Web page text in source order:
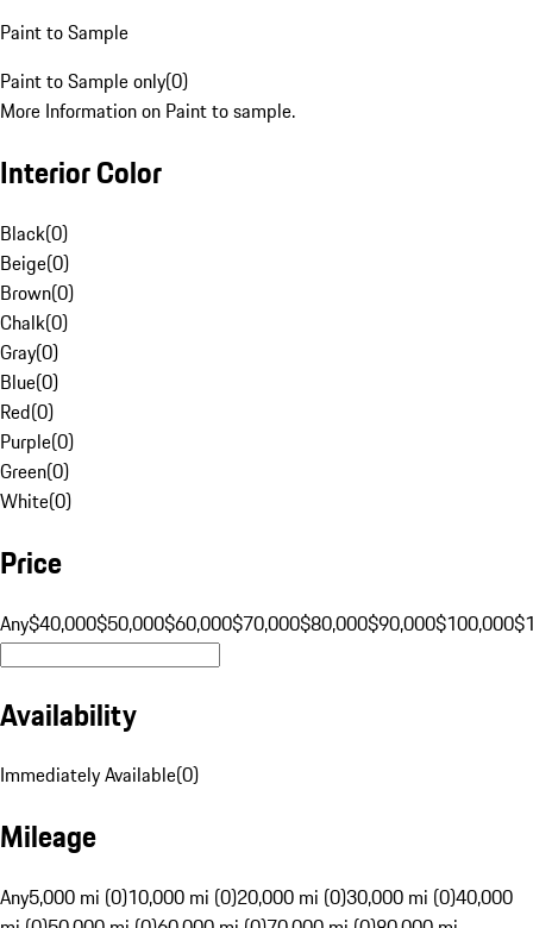
Paint to Sample
Paint to Sample only(0)
More Information on Paint to sample.
Interior Color
Black(0)
Beige(0)
Brown(0)
Chalk(0)
Gray(0)
Blue(0)
Red(0)
Purple(0)
Green(0)
White(0)
Price
Any$40,000$50,000$60,000$70,000$80,000$90,000$100,000
Availability
Immediately Available(0)
Mileage
Any5,000 mi (0)10,000 mi (0)20,000 mi (0)30,000 mi (0)40,000